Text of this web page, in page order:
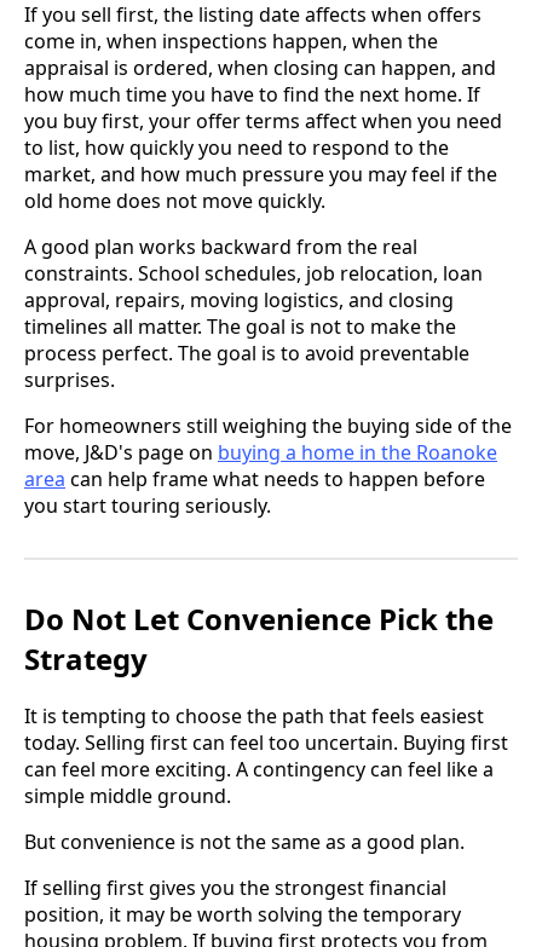
If you sell first, the listing date affects when offers
come in, when inspections happen, when the
appraisal is ordered, when closing can happen, and
how much time you have to find the next home. If
you buy first, your offer terms affect when you need
to list, how quickly you need to respond to the
market, and how much pressure you may feel if the
old home does not move quickly.
A good plan works backward from the real
constraints. School schedules, job relocation, loan
approval, repairs, moving logistics, and closing
timelines all matter. The goal is not to make the
process perfect. The goal is to avoid preventable
surprises.
For homeowners still weighing the buying side of the
move, J&D's page on buying a home in the Roanoke
area can help frame what needs to happen before
you start touring seriously.
Do Not Let Convenience Pick the
Strategy
It is tempting to choose the path that feels easiest
today. Selling first can feel too uncertain. Buying first
can feel more exciting. A contingency can feel like a
simple middle ground.
But convenience is not the same as a good plan.
If selling first gives you the strongest financial
position, it may be worth solving the temporary
housing problem. If buying first protects you from